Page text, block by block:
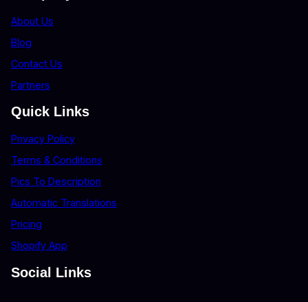
About Us
Blog
Contact Us
Partners
Quick Links
Privacy Policy
Terms & Conditions
Pics To Description
Automatic Translations
Pricing
Shopify App
Social Links